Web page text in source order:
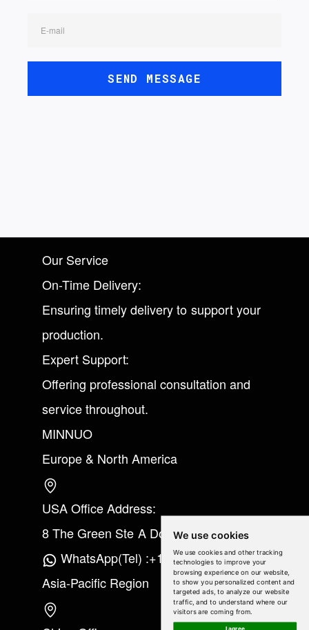
We use cookies
We use cookies and other tracking
technologies to improve your
browsing experience on our website,
to show you personalized content and
targeted ads, to analyze our website
traffic, and to understand where our
visitors are coming from.
I agree
E-mail
SEND MESSAGE
Our Service
On-Time Delivery:
Ensuring timely delivery to support your
production.
Expert Support:
Offering professional consultation and
service throughout.
MINNUO
Europe & North America
USA Office Address:
8 The Green Ste A Dover Kent 19901
WhatsApp(Tel) :+1(213) 865-6075
Asia-Pacific Region